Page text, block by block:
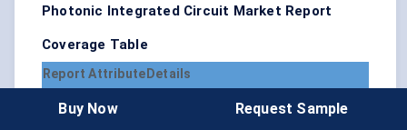
Photonic Integrated Circuit Market Report
Coverage Table
Report Attribute Details
Market Name
Photonic Integrated Circuit Market
Buy Now Request Sample